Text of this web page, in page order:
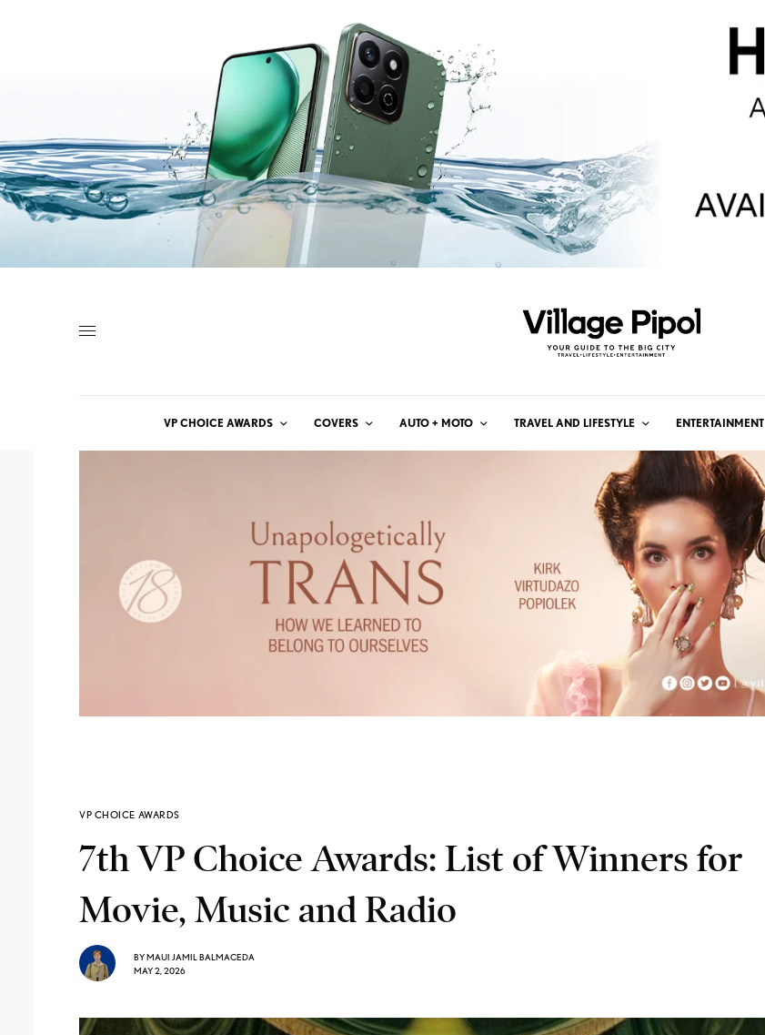
VP CHOICE AWARDS COVERS AUTO + MOTO TRAVEL AND LIFESTYLE ENTERTAINMENT
VP CHOICE AWARDS
7th VP Choice Awards: List of Winners for
Movie, Music and Radio
BYMAUI JAMIL BALMACEDA
MAY 2, 2026